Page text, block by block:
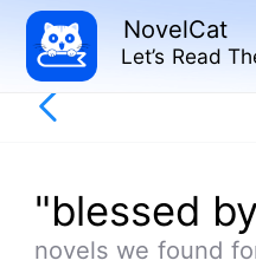
NovelCat
Let’s Read
"blessed
novels we found